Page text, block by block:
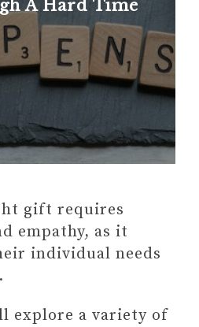
A Hard Time
gift requires
empathy, as it
individual needs
explore a variety of